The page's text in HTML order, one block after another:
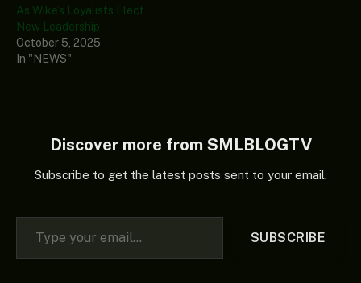
As Wike’s Loyalists Elect
New Leadership
October 5, 2025
In "NEWS"
Discover more from SMLBLOGTV
Subscribe to get the latest posts sent to your email.
Type your email…
SUBSCRIBE